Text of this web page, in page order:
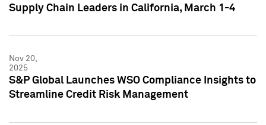
Supply Chain Leaders in California, March 1-4
Nov 20,
2025
S&P Global Launches WSO Compliance Insights to
Streamline Credit Risk Management